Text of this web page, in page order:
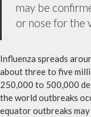
may be
or nose for the
Influenza spreads
about three to five
250,000 to 500,000
the world outbreaks
equator outbreaks